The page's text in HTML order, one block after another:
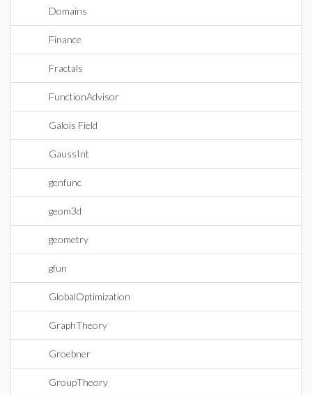
Domains
Finance
Fractals
FunctionAdvisor
Galois Field
GaussInt
genfunc
geom3d
geometry
gfun
GlobalOptimization
GraphTheory
Groebner
GroupTheory